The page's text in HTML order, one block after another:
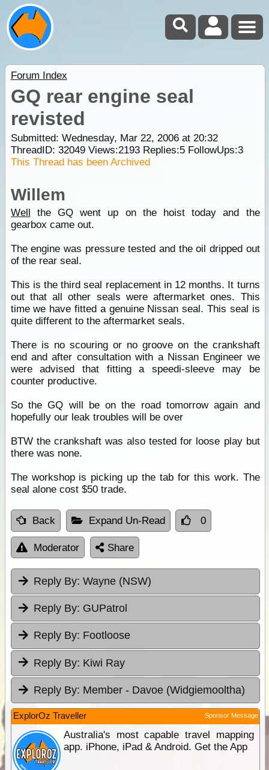
Forum Index
GQ rear engine seal
revisted
Submitted: Wednesday, Mar 22, 2006 at 20:32
ThreadID: 32049Views:2193Replies:5FollowUps:3
This Thread has been Archived
Willem
Well the GQ went up on the hoist today and the
gearbox came out.
The engine was pressure tested and the oil dripped out
of the rear seal.
This is the third seal replacement in 12 months. It turns
out that all other seals were aftermarket ones. This
time we have fitted a genuine Nissan seal. This seal is
quite different to the aftermarket seals.
There is no scouring or no groove on the crankshaft
end and after consultation with a Nissan Engineer we
were advised that fitting a speedi-sleeve may be
counter productive.
So the GQ will be on the road tomorrow again and
hopefully our leak troubles will be over
BTW the crankshaft was also tested for loose play but
there was none.
The workshop is picking up the tab for this work. The
seal alone cost $50 trade.
Back Expand Un-Read 0
Moderator Share
Reply By: Wayne (NSW)
Reply By: GUPatrol
Reply By: Footloose
Reply By: Kiwi Ray
Reply By: Member - Davoe (Widgiemooltha)
ExplorOz Traveller Sponsor Message
Australia's most capable travel mapping
app. iPhone, iPad & Android. Get the App